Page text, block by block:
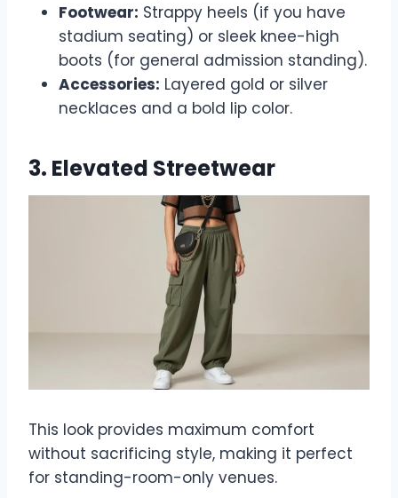
Footwear: Strappy heels (if you have
stadium seating) or sleek knee-high
boots (for general admission standing).
Accessories: Layered gold or silver
necklaces and a bold lip color.
3. Elevated Streetwear
This look provides maximum comfort
without sacrificing style, making it perfect
for standing-room-only venues.